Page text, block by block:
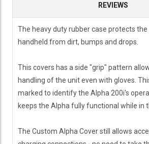
REVIEWS
The heavy duty rubber case protects the
handheld from dirt, bumps and drops.
This covers has a side "grip" pattern
handling of the unit even with gloves.
marked to identify the Alpha 200i's
keeps the Alpha fully functional while in
The Custom Alpha Cover still allows